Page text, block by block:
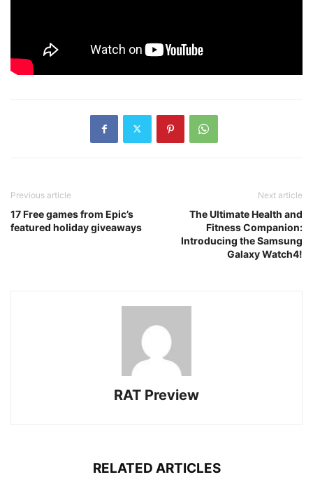
Previous article
17 Free games from Epic’s
featured holiday giveaways
Next article
The Ultimate Health and
Fitness Companion:
Introducing the Samsung
Galaxy Watch4!
RAT Preview
RELATED ARTICLES